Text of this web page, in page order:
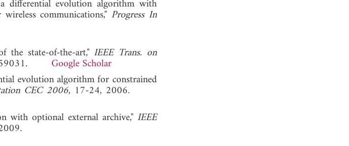
differential evolution algorithm with
communications," Progress In
the state-of-the-art," IEEE Trans. on
Google Scholar
evolution algorithm for constrained
CEC 2006, 17-24, 2006.
with optional external archive," IEEE